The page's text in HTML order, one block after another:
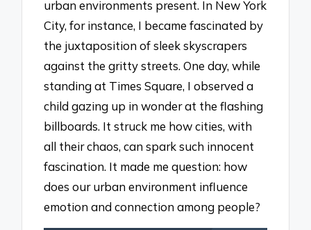
urban environments present. In New York
City, for instance, I became fascinated by
the juxtaposition of sleek skyscrapers
against the gritty streets. One day, while
standing at Times Square, I observed a
child gazing up in wonder at the flashing
billboards. It struck me how cities, with
all their chaos, can spark such innocent
fascination. It made me question: how
does our urban environment influence
emotion and connection among people?